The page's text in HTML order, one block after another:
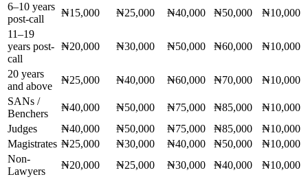
6–10 years
post-call
₦15,000 ₦25,000 ₦40,000 ₦50,000
₦10,000
11–19
years post-
call
₦20,000 ₦30,000 ₦50,000 ₦60,000 ₦10,000
20 years
and above
₦25,000 ₦40,000 ₦60,000 ₦70,000
₦10,000
SANs /
Benchers
₦40,000 ₦50,000 ₦75,000 ₦85,000
₦10,000
Judges
₦40,000 ₦50,000 ₦75,000 ₦85,000
₦10,000
Magistrates ₦25,000 ₦30,000 ₦40,000 ₦50,000
₦10,000
Non-
Lawyers
₦20,000 ₦25,000 ₦30,000 ₦40,000 ₦10,000